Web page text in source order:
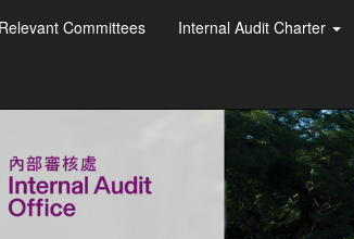
Relevant Committees Internal Audit Charter